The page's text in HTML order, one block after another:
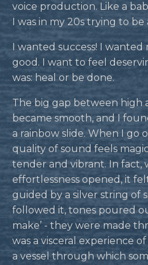
voice production. Like a
I was in my 20s trying to be
I wanted success! I wanted
good. I want to feel
was: heal or be done.
The big gap between high
became smooth, and I
a rainbow slide. When I go
quality of sound feels
tender and vibrant. In fact,
effortlessness opened, it
guided by a silver string of
followed it, tones poured
make’ - they were made
was a visceral experience
a vessel through which